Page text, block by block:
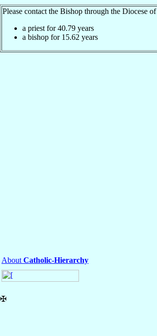
Please contact the Bishop through the Diocese of
a priest for40.79 years
a bishop for 15.62 years
About Catholic-Hierarchy
✠